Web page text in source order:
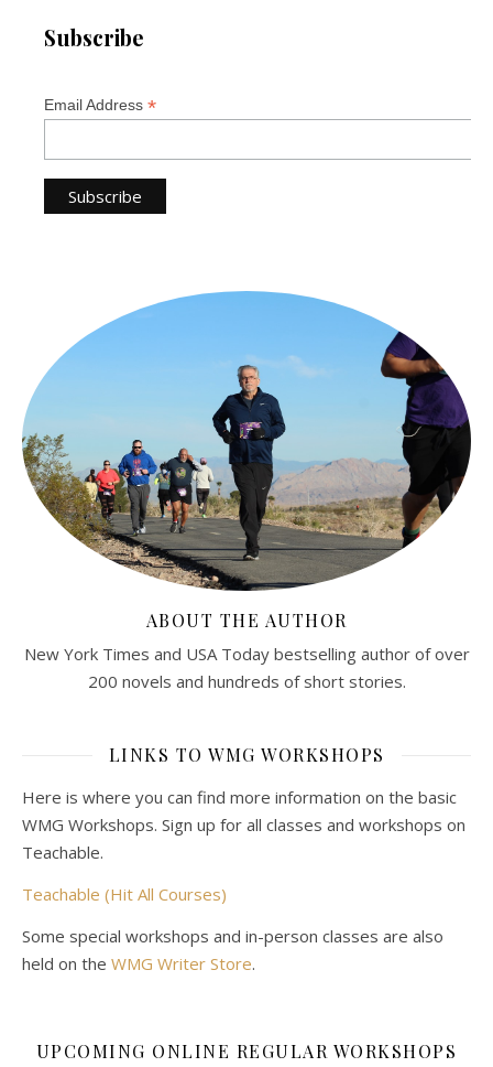
Subscribe
Email Address *
ABOUT THE AUTHOR
New York Times and USA Today bestselling author of over
200 novels and hundreds of short stories.
LINKS TO WMG WORKSHOPS
Here is where you can find more information on the basic
WMG Workshops. Sign up for all classes and workshops on
Teachable.
Teachable (Hit All Courses)
Some special workshops and in-person classes are also
held on the WMG Writer Store.
UPCOMING ONLINE REGULAR WORKSHOPS